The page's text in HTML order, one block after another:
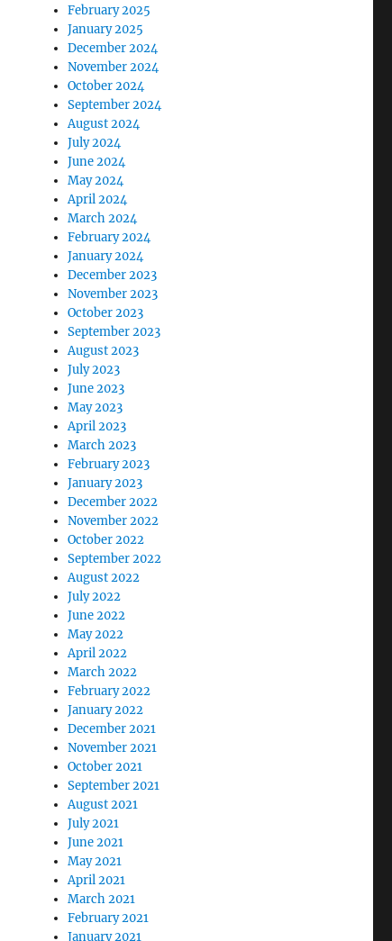
February 2025
January 2025
December 2024
November 2024
October 2024
September 2024
August 2024
July 2024
June 2024
May 2024
April 2024
March 2024
February 2024
January 2024
December 2023
November 2023
October 2023
September 2023
August 2023
July 2023
June 2023
May 2023
April 2023
March 2023
February 2023
January 2023
December 2022
November 2022
October 2022
September 2022
August 2022
July 2022
June 2022
May 2022
April 2022
March 2022
February 2022
January 2022
December 2021
November 2021
October 2021
September 2021
August 2021
July 2021
June 2021
May 2021
April 2021
March 2021
February 2021
January 2021